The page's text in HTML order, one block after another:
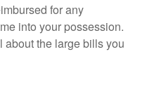
for any
into your possession.
about the large bills you